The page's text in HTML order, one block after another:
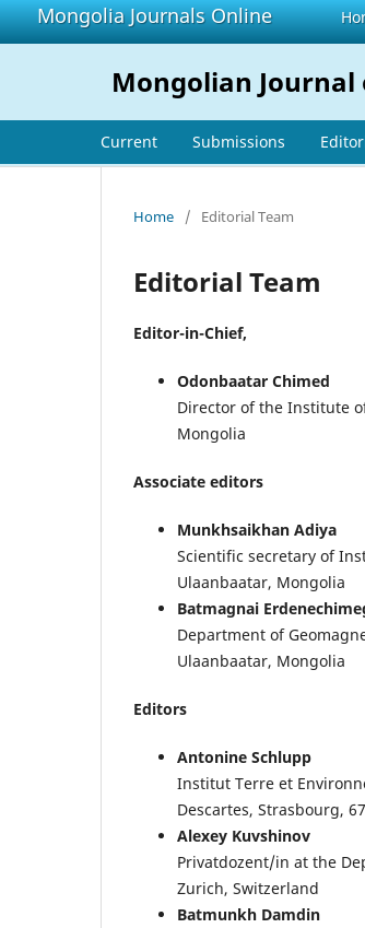
Mongolia Journals Online
Mongolian Journal
Current Submissions
Home / Editorial Team
Editorial Team
Editor-in-Chief,
Odonbaatar Chimed
Director of the Institute
Mongolia
Associate editors
Munkhsaikhan Adiya
Scientific secretary of
Ulaanbaatar, Mongolia
Batmagnai
Department of
Ulaanbaatar, Mongolia
Editors
Antonine Schlupp
Institut Terre et
Descartes, Strasbourg,
Alexey Kuvshinov
Privatdozent/in at the
Zurich, Switzerland
Batmunkh Damdin